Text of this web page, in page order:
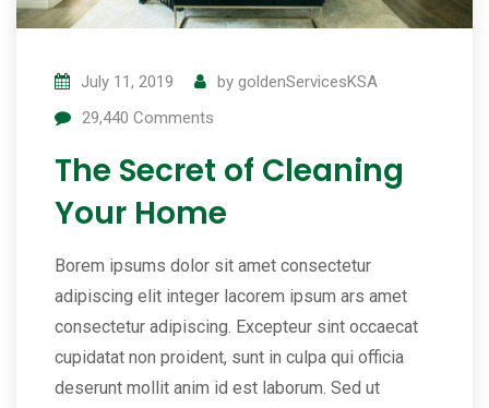
July 11, 2019 by goldenServicesKSA
29,440 Comments
The Secret of Cleaning
Your Home
Borem ipsums dolor sit amet consectetur
adipiscing elit integer lacorem ipsum ars amet
consectetur adipiscing. Excepteur sint occaecat
cupidatat non proident, sunt in culpa qui officia
deserunt mollit anim id est laborum. Sed ut